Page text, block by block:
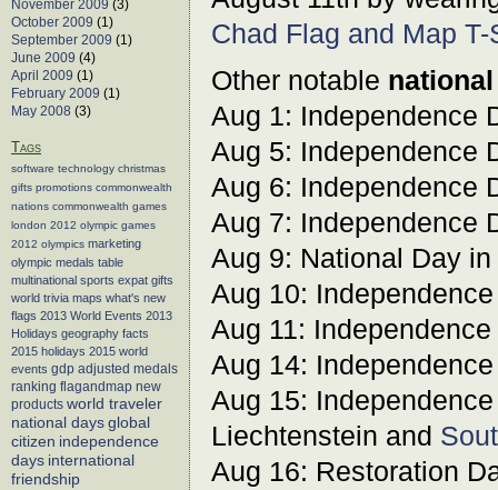
Chad Flag and Map T-
Other notable
Aug 1: Independence
Aug 5: Independence
Aug 6: Independence
Aug 7: Independence
Aug 9: National Day in
Aug 10:
Aug 11:
Aug 14:
Aug 15:
Liechtenstein and
Aug 16: Restoration
November 2009 (3)
October 2009 (1)
September 2009 (1)
June 2009 (4)
April 2009 (1)
February 2009 (1)
May 2008 (3)
Tags
software technology christmas
gifts promotions commonwealth
nations commonwealth games
london 2012 olympic games
2012 olympics marketing
olympic medals table
multinational sports expat gifts
world trivia maps what's new
flags 2013 World Events 2013
Holidays geography facts
2015 holidays 2015 world
events gdp adjusted medals
ranking flagandmap new
products world traveler
national days global
citizen independence
days international
friendship